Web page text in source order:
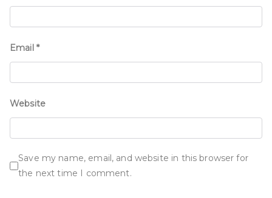
Email *
Website
Save my name, email, and website in this browser for
the next time I comment.